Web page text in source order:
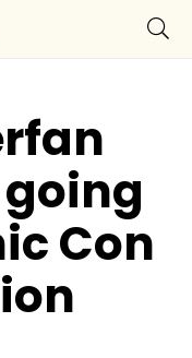
Con